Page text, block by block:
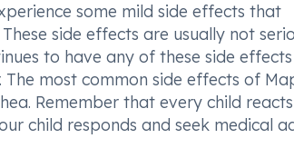
some mild side effects that
side effects are usually not
to have any of these side
most common side effects of
Remember that every child reacts
child responds and seek medical